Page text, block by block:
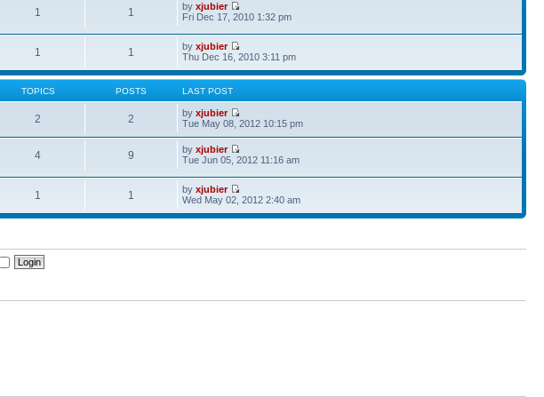
1 1 byxjubier
Fri Dec 17, 2010 1:32 pm
1 1 byxjubier
Thu Dec 16, 2010 3:11 pm
TOPICS POSTS LAST POST
2 2 byxjubier
Tue May 08, 2012 10:15 pm
4 9 byxjubier
Tue Jun 05, 2012 11:16 am
1 1 byxjubier
Wed May 02, 2012 2:40 am